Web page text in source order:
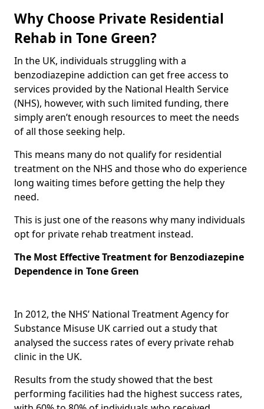
Why Choose Private Residential
Rehab in Tone Green?
In the UK, individuals struggling with a
benzodiazepine addiction can get free access to
services provided by the National Health Service
(NHS), however, with such limited funding, there
simply aren’t enough resources to meet the needs
of all those seeking help.
This means many do not qualify for residential
treatment on the NHS and those who do experience
long waiting times before getting the help they
need.
This is just one of the reasons why many individuals
opt for private rehab treatment instead.
The Most Effective Treatment for Benzodiazepine
Dependence in Tone Green
In 2012, the NHS’ National Treatment Agency for
Substance Misuse UK carried out a study that
analysed the success rates of every private rehab
clinic in the UK.
Results from the study showed that the best
performing facilities had the highest success rates,